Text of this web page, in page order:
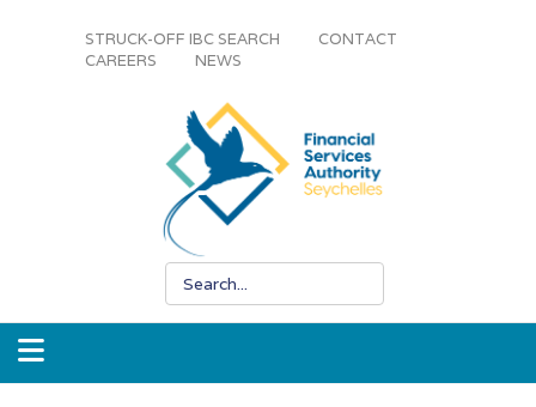
STRUCK-OFF IBC SEARCH
CONTACT
CAREERS
NEWS